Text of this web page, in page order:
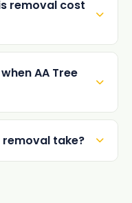
removal cost
AA Tree
removal take?